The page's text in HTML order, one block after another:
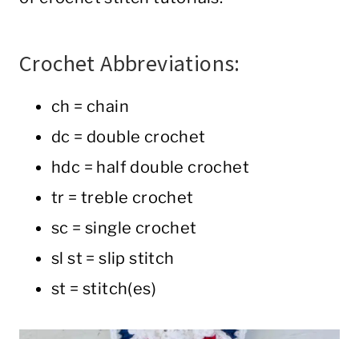
Crochet Abbreviations:
ch = chain
dc = double crochet
hdc = half double crochet
tr = treble crochet
sc = single crochet
sl st = slip stitch
st = stitch(es)